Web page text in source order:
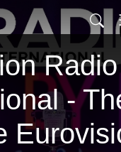
Radio
-